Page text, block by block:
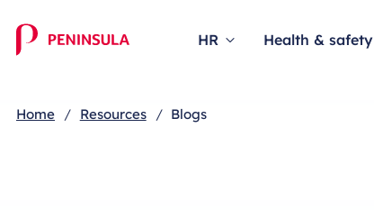
HR Health & safety
Home Resources Blogs
Blog